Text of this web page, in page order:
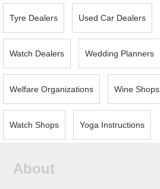
Tyre Dealers Used Car Dealers
Watch Dealers Wedding Planners
Welfare Organizations Wine Shops
Watch Shops Yoga Instructions
About